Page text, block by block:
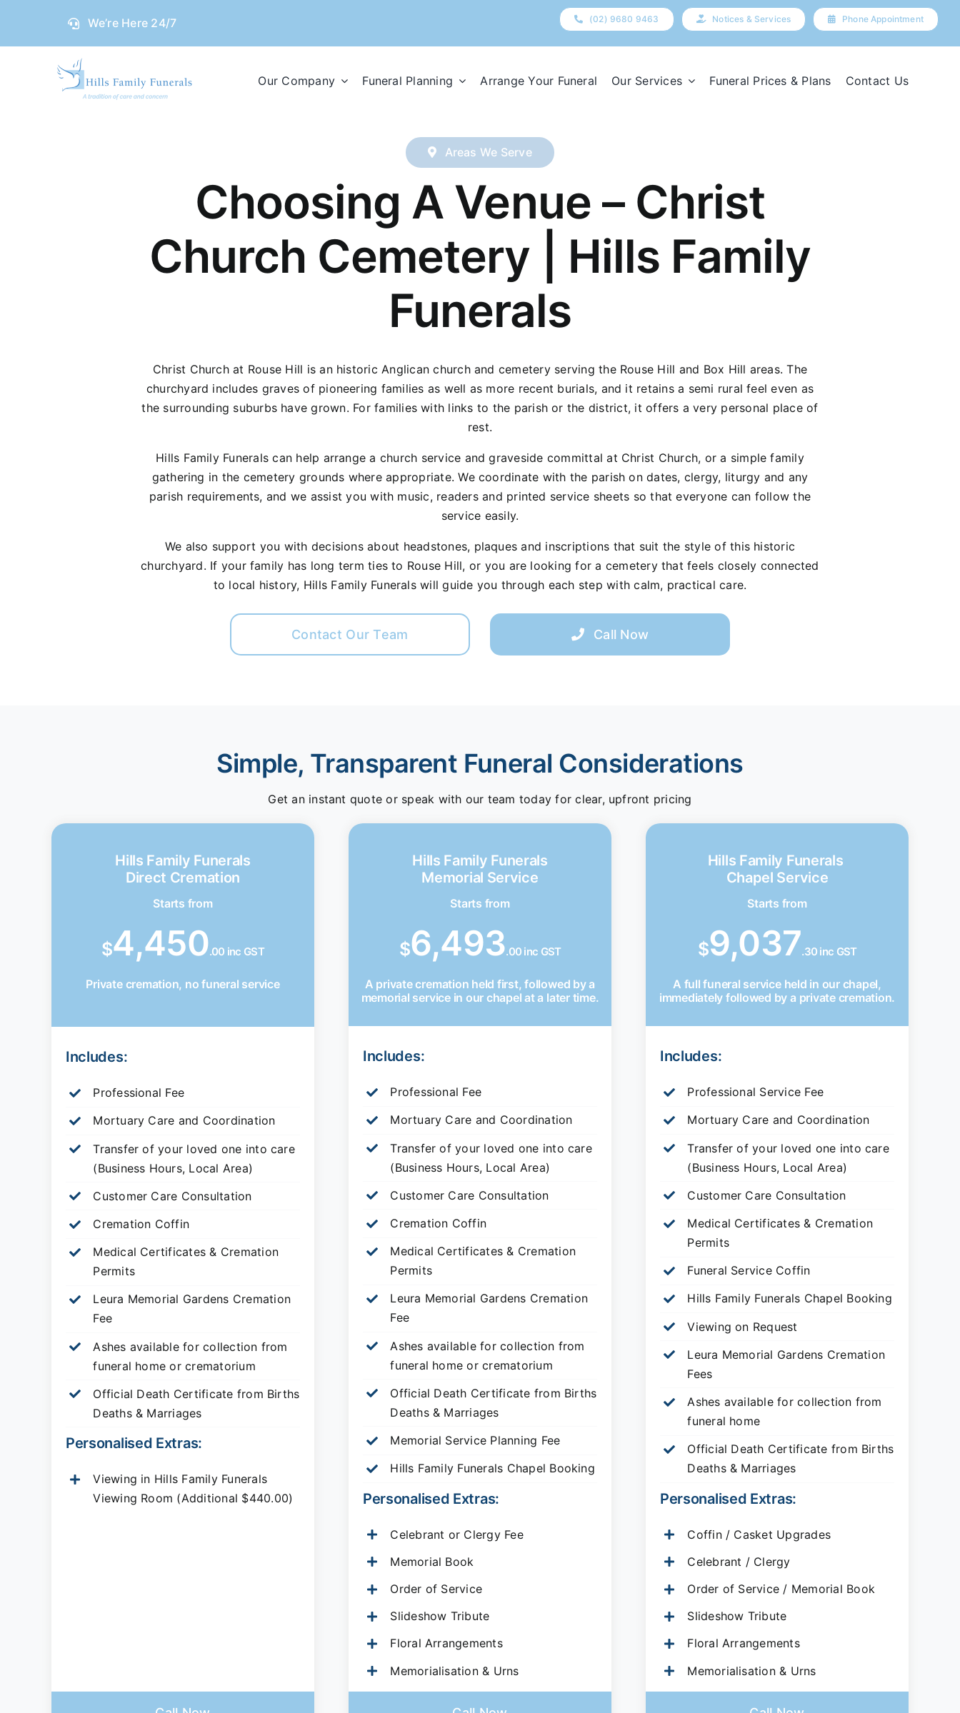
content
We’re Here 24/7 (02) 9680 9463 Notices & Services Phone Appointment
Our Company Funeral Planning Arrange Your Funeral Our Services Funeral Prices & Plans Contact Us
Areas We Serve
Choosing A Venue – Christ
Church Cemetery | Hills Family
Funerals
Christ Church at Rouse Hill is an historic Anglican church and cemetery serving the Rouse Hill and Box Hill areas. The
churchyard includes graves of pioneering families as well as more recent burials, and it retains a semi rural feel even as
the surrounding suburbs have grown. For families with links to the parish or the district, it offers a very personal place of
rest.
Hills Family Funerals can help arrange a church service and graveside committal at Christ Church, or a simple family
gathering in the cemetery grounds where appropriate. We coordinate with the parish on dates, clergy, liturgy and any
parish requirements, and we assist you with music, readers and printed service sheets so that everyone can follow the
service easily.
We also support you with decisions about headstones, plaques and inscriptions that suit the style of this historic
churchyard. If your family has long term ties to Rouse Hill, or you are looking for a cemetery that feels closely connected
to local history, Hills Family Funerals will guide you through each step with calm, practical care.
Contact Our Team Call Now
Simple, Transparent Funeral Considerations
Get an instant quote or speak with our team today for clear, upfront pricing
Hills Family Funerals
Direct Cremation
Starts from
$4,450.00 inc GST
Private cremation, no funeral service
Includes:
Professional Fee
Mortuary Care and Coordination
Transfer of your loved one into care
(Business Hours, Local Area)
Customer Care Consultation
Cremation Coffin
Medical Certificates & Cremation
Permits
Leura Memorial Gardens Cremation
Fee
Ashes available for collection from
funeral home or crematorium
Official Death Certificate from Births
Deaths & Marriages
Personalised Extras:
Viewing in Hills Family Funerals
Viewing Room (Additional $440.00)
Hills Family Funerals
Memorial Service
Starts from
$6,493.00 inc GST
A private cremation held first, followed by a
memorial service in our chapel at a later time.
Includes:
Professional Fee
Mortuary Care and Coordination
Transfer of your loved one into care
(Business Hours, Local Area)
Customer Care Consultation
Cremation Coffin
Medical Certificates & Cremation
Permits
Leura Memorial Gardens Cremation
Fee
Ashes available for collection from
funeral home or crematorium
Official Death Certificate from Births
Deaths & Marriages
Memorial Service Planning Fee
Hills Family Funerals Chapel Booking
Personalised Extras:
Celebrant or Clergy Fee
Memorial Book
Order of Service
Slideshow Tribute
Floral Arrangements
Memorialisation & Urns
Hills Family Funerals
Chapel Service
Starts from
$9,037.30 inc GST
A full funeral service held in our chapel,
immediately followed by a private cremation.
Includes:
Professional Service Fee
Mortuary Care and Coordination
Transfer of your loved one into care
(Business Hours, Local Area)
Customer Care Consultation
Medical Certificates & Cremation
Permits
Funeral Service Coffin
Hills Family Funerals Chapel Booking
Viewing on Request
Leura Memorial Gardens Cremation
Fees
Ashes available for collection from
funeral home
Official Death Certificate from Births
Deaths & Marriages
Personalised Extras:
Coffin / Casket Upgrades
Celebrant / Clergy
Order of Service / Memorial Book
Slideshow Tribute
Floral Arrangements
Memorialisation & Urns